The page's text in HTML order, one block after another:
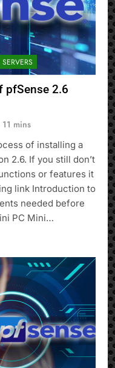
SERVERS
pfSense 2.6
11 mins
of installing a
2.6. If you still don’t
or features it
link Introduction to
needed before
PC Mini…